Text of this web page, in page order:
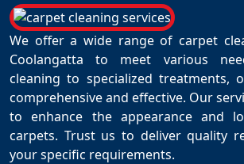
We offer a wide range of carpet
Coolangatta to meet various
cleaning to specialized treatments,
comprehensive and effective. Our
to enhance the appearance and
carpets. Trust us to deliver quality
your specific requirements.